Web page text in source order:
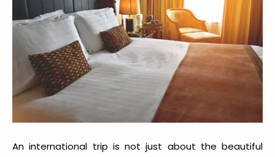
An international trip is not just about the beautiful